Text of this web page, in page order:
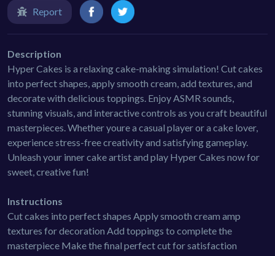
Report
Description
Hyper Cakes is a relaxing cake-making simulation! Cut cakes
into perfect shapes, apply smooth cream, add textures, and
decorate with delicious toppings. Enjoy ASMR sounds,
stunning visuals, and interactive controls as you craft beautiful
masterpieces. Whether youre a casual player or a cake lover,
experience stress-free creativity and satisfying gameplay.
Unleash your inner cake artist and play Hyper Cakes now for
sweet, creative fun!
Instructions
Cut cakes into perfect shapes Apply smooth cream amp
textures for decoration Add toppings to complete the
masterpiece Make the final perfect cut for satisfaction